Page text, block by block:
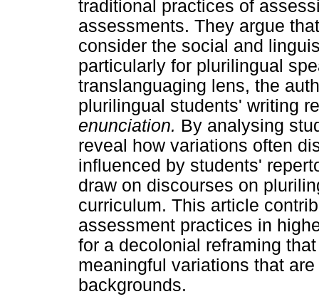
traditional practices of
assessments. They argue
consider the social and
particularly for plurilingual
translanguaging lens, the
plurilingual students' writing
enunciation. By analysing
reveal how variations often
influenced by students'
draw on discourses on
curriculum. This article
assessment practices in
for a decolonial reframing
meaningful variations that
backgrounds.